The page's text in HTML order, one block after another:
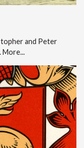
and Peter
More...